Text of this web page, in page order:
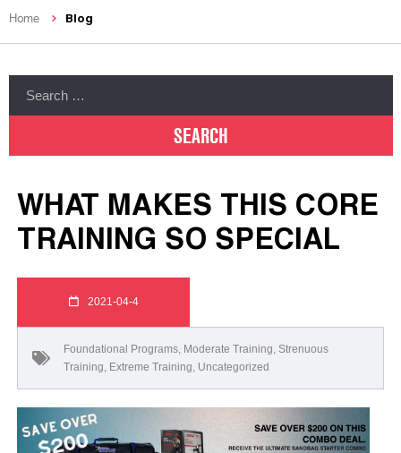
Home Blog
WHAT MAKES THIS CORE
TRAINING SO SPECIAL
2021-04-4
Foundational Programs, Moderate Training, Strenuous
Training, Extreme Training, Uncategorized